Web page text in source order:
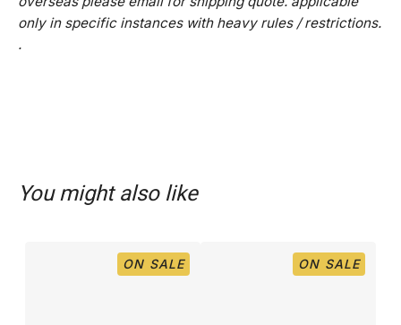
only in specific instances with heavy rules / restrictions.
.
You might also like
ON SALE ON SALE